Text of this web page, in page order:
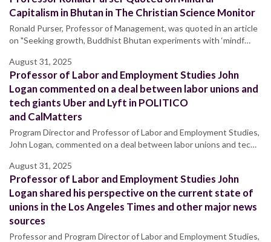
Capitalism in Bhutan in The Christian Science Monitor
Ronald Purser, Professor of Management, was quoted in an article
on "Seeking growth, Buddhist Bhutan experiments with ‘mindf…
August 31, 2025
Professor of Labor and Employment Studies John
Logan commented on a deal between labor unions and
tech giants Uber and Lyft in POLITICO
and CalMatters
Program Director and Professor of Labor and Employment Studies,
John Logan, commented on a deal between labor unions and tec…
August 31, 2025
Professor of Labor and Employment Studies John
Logan shared his perspective on the current state of
unions in the Los Angeles Times and other major news
sources
Professor and Program Director of Labor and Employment Studies,